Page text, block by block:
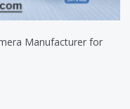
Manufacturer for